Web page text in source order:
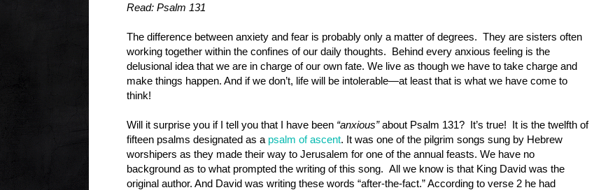
Read: Psalm 131
The difference between anxiety and fear is probably only a matter of degrees. They are sisters often
working together within the confines of our daily thoughts. Behind every anxious feeling is the
delusional idea that we are in charge of our own fate. We live as though we have to take charge and
make things happen. And if we don’t, life will be intolerable—at least that is what we have come to
think!
Will it surprise you if I tell you that I have been “anxious”about Psalm 131? It’s true! It is the twelfth of
fifteen psalms designated as a psalm of ascent. It was one of the pilgrim songs sung by Hebrew
worshipers as they made their way to Jerusalem for one of the annual feasts. We have no
background as to what prompted the writing of this song. All we know is that King David was the
original author. And David was writing these words “after-the-fact.” According to verse 2 he had